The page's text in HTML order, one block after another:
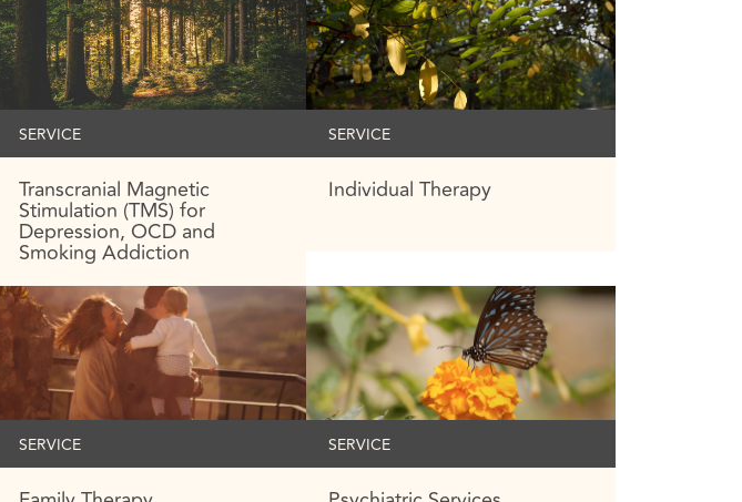
SERVICE
Transcranial Magnetic
Stimulation (TMS) for
Depression, OCD and
Smoking Addiction
SERVICE
Individual Therapy
SERVICE SERVICE